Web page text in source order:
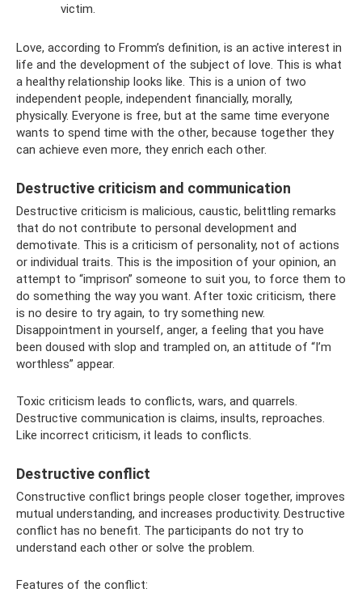
victim.
Love, according to Fromm’s definition, is an active interest in
life and the development of the subject of love. This is what
a healthy relationship looks like. This is a union of two
independent people, independent financially, morally,
physically. Everyone is free, but at the same time everyone
wants to spend time with the other, because together they
can achieve even more, they enrich each other.
Destructive criticism and communication
Destructive criticism is malicious, caustic, belittling remarks
that do not contribute to personal development and
demotivate. This is a criticism of personality, not of actions
or individual traits. This is the imposition of your opinion, an
attempt to “imprison” someone to suit you, to force them to
do something the way you want. After toxic criticism, there
is no desire to try again, to try something new.
Disappointment in yourself, anger, a feeling that you have
been doused with slop and trampled on, an attitude of “I’m
worthless” appear.
Toxic criticism leads to conflicts, wars, and quarrels.
Destructive communication is claims, insults, reproaches.
Like incorrect criticism, it leads to conflicts.
Destructive conflict
Constructive conflict brings people closer together, improves
mutual understanding, and increases productivity. Destructive
conflict has no benefit. The participants do not try to
understand each other or solve the problem.
Features of the conflict: